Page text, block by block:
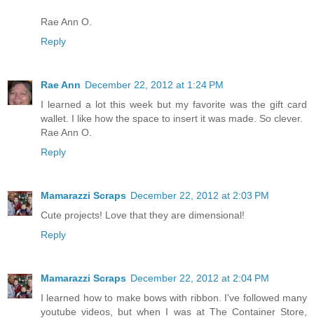
Rae Ann O.
Reply
Rae Ann December 22, 2012 at 1:24 PM
I learned a lot this week but my favorite was the gift card
wallet. I like how the space to insert it was made. So clever.
Rae Ann O.
Reply
Mamarazzi Scraps December 22, 2012 at 2:03 PM
Cute projects! Love that they are dimensional!
Reply
Mamarazzi Scraps December 22, 2012 at 2:04 PM
I learned how to make bows with ribbon. I've followed many
youtube videos, but when I was at The Container Store,